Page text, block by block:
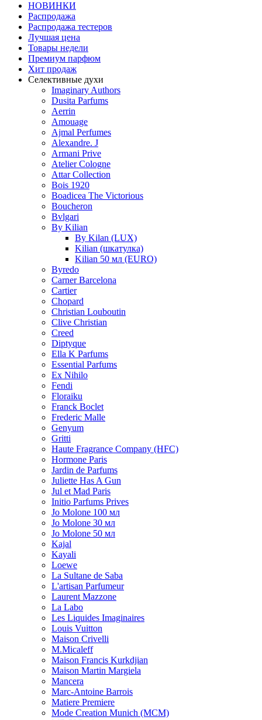
НОВИНКИ
Распродажа
Распродажа тестеров
Лучшая цена
Товары недели
Премиум парфюм
Хит продаж
Селективные духи
Imaginary Authors
Dusita Parfums
Aerrin
Amouage
Ajmal Perfumes
Alexandre. J
Armani Prive
Atelier Cologne
Attar Collection
Bois 1920
Boadicea The Victorious
Boucheron
Bvlgari
By Kilian
By Kilan (LUX)
Kilian (шкатулка)
Kilian 50 мл (EURO)
Byredo
Carner Barcelona
Cartier
Chopard
Christian Louboutin
Clive Christian
Creed
Diptyque
Ella K Parfums
Essential Parfums
Ex Nihilo
Fendi
Floraiku
Franck Boclet
Frederic Malle
Genyum
Gritti
Haute Fragrance Company (HFC)
Hormone Paris
Jardin de Parfums
Juliette Has A Gun
Jul et Mad Paris
Initio Parfums Prives
Jo Molone 100 мл
Jo Molone 30 мл
Jo Molone 50 мл
Kajal
Kayali
Loewe
La Sultane de Saba
L'artisan Parfumeur
Laurent Mazzone
La Labo
Les Liquides Imaginaires
Louis Vuitton
Maison Crivelli
M.Micaleff
Maison Francis Kurkdjian
Maison Martin Margiela
Mancera
Marc-Antoine Barrois
Matiere Premiere
Mode Creation Munich (MCM)